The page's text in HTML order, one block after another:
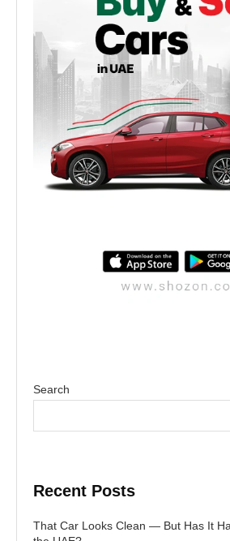
Search
Recent Posts
That Car Looks Clean — But Has It